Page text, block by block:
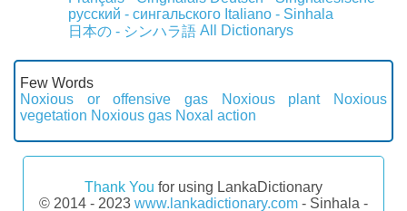
русский - сингальского Italiano - Sinhala
日本の - シンハラ語 All Dictionarys
Few Words
Noxious or offensive gas
Noxious plant
Noxious
vegetation Noxious gas Noxal action
Thank You for using LankaDictionary
© 2014 - 2023 www.lankadictionary.com - Sinhala -